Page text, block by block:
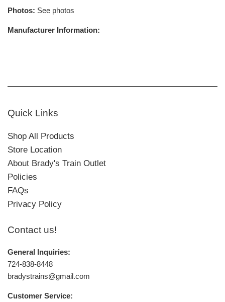
Photos: See photos
Manufacturer Information:
Quick Links
Shop All Products
Store Location
About Brady's Train Outlet
Policies
FAQs
Privacy Policy
Contact us!
General Inquiries:
724-838-8448
bradystrains@gmail.com
Customer Service: